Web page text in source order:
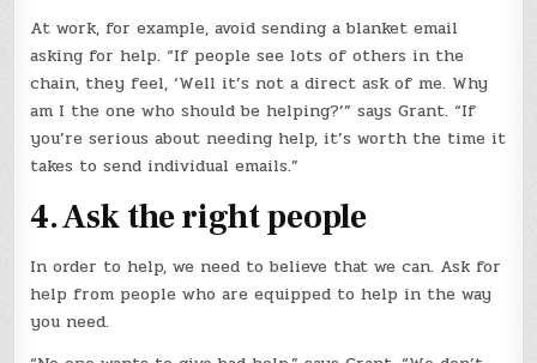
At work, for example, avoid sending a blanket email
asking for help. “If people see lots of others in the
chain, they feel, ‘Well it’s not a direct ask of me. Why
am I the one who should be helping?’” says Grant. “If
you’re serious about needing help, it’s worth the time it
takes to send individual emails.”
4. Ask the right people
In order to help, we need to believe that we can. Ask for
help from people who are equipped to help in the way
you need.